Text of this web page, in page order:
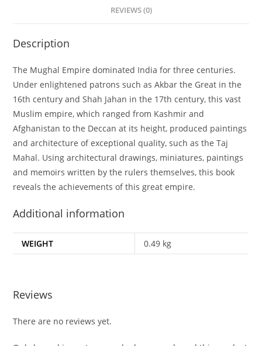
REVIEWS (0)
Description
The Mughal Empire dominated India for three centuries.
Under enlightened patrons such as Akbar the Great in the
16th century and Shah Jahan in the 17th century, this vast
Muslim empire, which ranged from Kashmir and
Afghanistan to the Deccan at its height, produced paintings
and architecture of exceptional quality, such as the Taj
Mahal. Using architectural drawings, miniatures, paintings
and memoirs written by the rulers themselves, this book
reveals the achievements of this great empire.
Additional information
WEIGHT 0.49 kg
Reviews
There are no reviews yet.